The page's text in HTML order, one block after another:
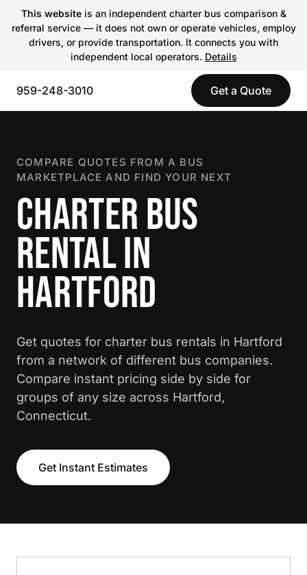
This websiteis an independent charter bus comparison &
referral service — it does not own or operate vehicles, employ
drivers, or provide transportation. It connects you with
independent local operators. Details
959-248-3010 Get a Quote
COMPARE QUOTES FROM A BUS
MARKETPLACE AND FIND YOUR NEXT
CHARTER BUS
RENTAL IN
HARTFORD
Get quotes for charter bus rentals in Hartford
from a network of different bus companies.
Compare instant pricing side by side for
groups of any size across Hartford,
Connecticut.
Get Instant Estimates